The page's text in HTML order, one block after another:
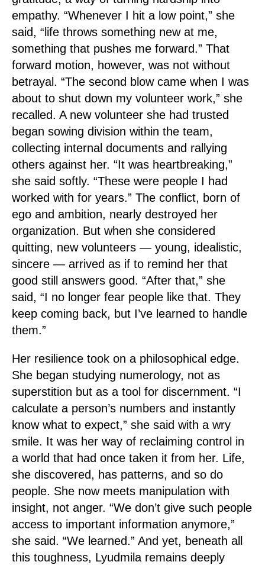
empathy. “Whenever I hit a low point,” she
said, “life throws something new at me,
something that pushes me forward.” That
forward motion, however, was not without
betrayal. “The second blow came when I was
about to shut down my volunteer work,” she
recalled. A new volunteer she had trusted
began sowing division within the team,
collecting internal documents and rallying
others against her. “It was heartbreaking,”
she said softly. “These were people I had
worked with for years.” The conflict, born of
ego and ambition, nearly destroyed her
organization. But when she considered
quitting, new volunteers — young, idealistic,
sincere — arrived as if to remind her that
good still answers good. “After that,” she
said, “I no longer fear people like that. They
keep coming back, but I’ve learned to handle
them.”
Her resilience took on a philosophical edge.
She began studying numerology, not as
superstition but as a tool for discernment. “I
calculate a person’s numbers and instantly
know what to expect,” she said with a wry
smile. It was her way of reclaiming control in
a world that had once taken it from her. Life,
she discovered, has patterns, and so do
people. She now meets manipulation with
insight, not anger. “We don’t give such people
access to important information anymore,”
she said. “We learned.” And yet, beneath all
this toughness, Lyudmila remains deeply